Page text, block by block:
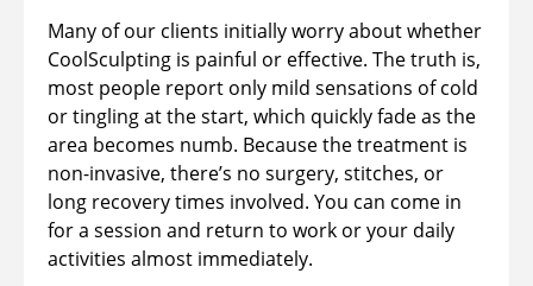
Many of our clients initially worry about whether
CoolSculpting is painful or effective. The truth is,
most people report only mild sensations of cold
or tingling at the start, which quickly fade as the
area becomes numb. Because the treatment is
non-invasive, there’s no surgery, stitches, or
long recovery times involved. You can come in
for a session and return to work or your daily
activities almost immediately.